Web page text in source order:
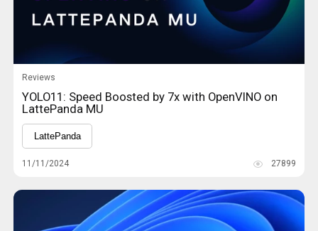
Reviews
YOLO11: Speed Boosted by 7x with OpenVINO on
LattePanda MU
LattePanda
11/11/2024 27899